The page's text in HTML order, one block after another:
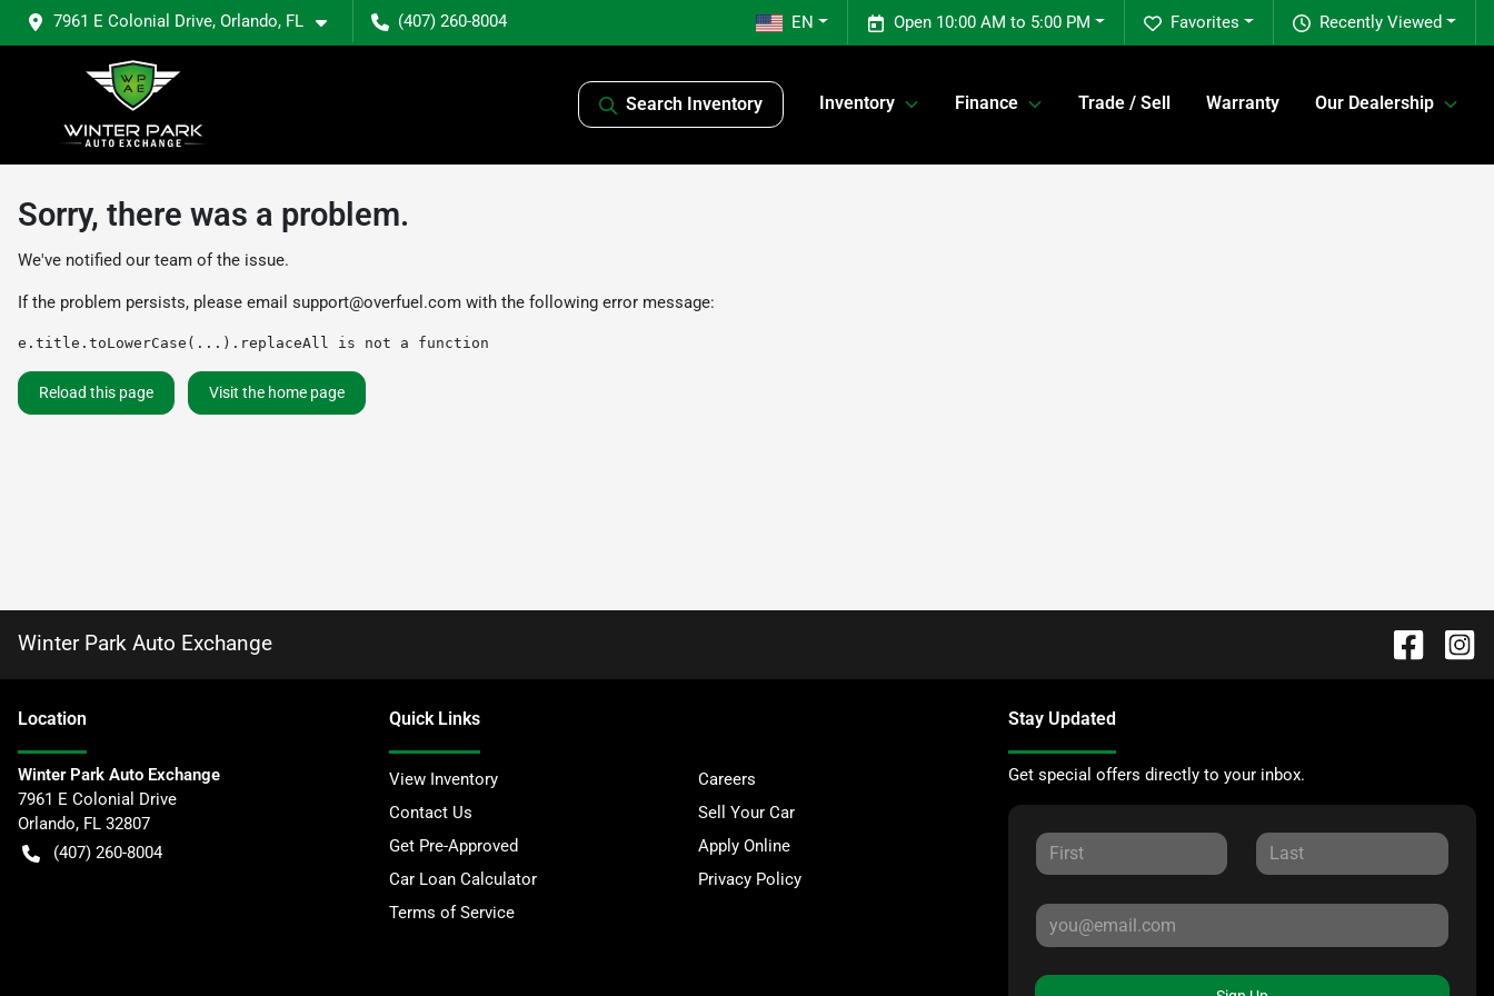
7961 E Colonial Drive, Orlando, FL (407) 260-8004 Recently Viewed
Favorites
Open 10:00 AM to 5:00 PM
EN
Search Inventory Inventory Finance Trade / Sell Warranty Our Dealership
Sorry, there was a problem.
We've notified our team of the issue.
If the problem persists, please email support@overfuel.com with the following error message:
e.title.toLowerCase(...).replaceAll is not a function
Reload this page Visit the home page
Winter Park Auto Exchange
Location
Winter Park Auto Exchange
7961 E Colonial Drive
Orlando, FL 32807
(407) 260-8004
Quick Links
View Inventory
Careers
Contact Us
Sell Your Car
Get Pre-Approved
Apply Online
Car Loan Calculator
Privacy Policy
Terms of Service
Stay Updated
Get special offers directly to your inbox.